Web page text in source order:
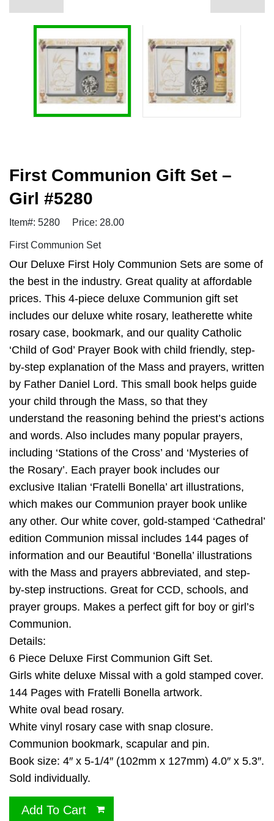
First Communion Gift Set –
Girl #5280
Item#: 5280 Price: 28.00
First Communion Set
Our Deluxe First Holy Communion Sets are some of
the best in the industry. Great quality at affordable
prices. This 4-piece deluxe Communion gift set
includes our deluxe white rosary, leatherette white
rosary case, bookmark, and our quality Catholic
‘Child of God’ Prayer Book with child friendly, step-
by-step explanation of the Mass and prayers, written
by Father Daniel Lord. This small book helps guide
your child through the Mass, so that they
understand the reasoning behind the priest’s actions
and words. Also includes many popular prayers,
including ‘Stations of the Cross’ and ‘Mysteries of
the Rosary’. Each prayer book includes our
exclusive Italian ‘Fratelli Bonella’ art illustrations,
which makes our Communion prayer book unlike
any other. Our white cover, gold-stamped ‘Cathedral’
edition Communion missal includes 144 pages of
information and our Beautiful ‘Bonella’ illustrations
with the Mass and prayers abbreviated, and step-
by-step instructions. Great for CCD, schools, and
prayer groups. Makes a perfect gift for boy or girl’s
Communion.
Details:
6 Piece Deluxe First Communion Gift Set.
Girls white deluxe Missal with a gold stamped cover.
144 Pages with Fratelli Bonella artwork.
White oval bead rosary.
White vinyl rosary case with snap closure.
Communion bookmark, scapular and pin.
Book size: 4″ x 5-1/4″ (102mm x 127mm) 4.0″ x 5.3″.
Sold individually.
Add To Cart